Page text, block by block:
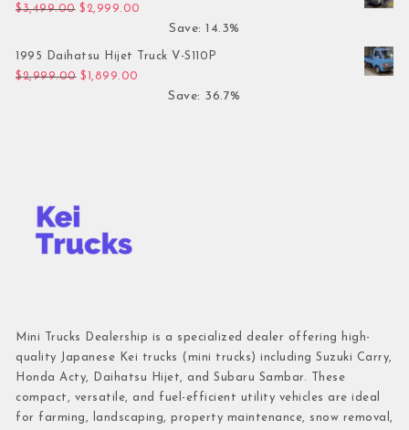
$3,499.00 Original price was: $3,499.00.
$ 2,999.00
Save: 14.3%
1995 Daihatsu Hijet Truck V-S110P
$2,999.00 Original price was: $2,999.00.
$ 1,899.00
Save: 36.7%
Mini Trucks Dealership is a specialized dealer offering high-
quality Japanese Kei trucks (mini trucks) including Suzuki Carry,
Honda Acty, Daihatsu Hijet, and Subaru Sambar. These
compact, versatile, and fuel-efficient utility vehicles are ideal
for farming, landscaping, property maintenance, snow removal,